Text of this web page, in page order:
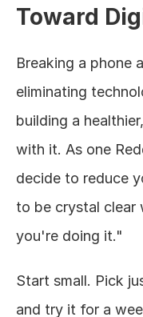
Toward
Breaking a phone
eliminating
building a
with it. As one
decide to reduce
to be crystal clear
you're doing it."
Start small. Pick
and try it for a